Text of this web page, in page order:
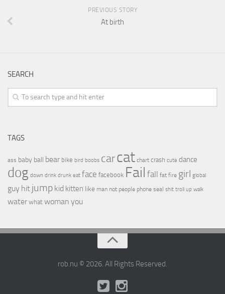
PREVIOUS STORY
At birth
SEARCH
TAGS
ass baby ball bear bike bird boobs carcat chart crash cute dance
dog down drink drunk eat face facebook Fail fall fat fire girl global
guy hit jump kid kitten like man not people phone seal shit troll up walk
water what woman you
rob.nu © 2026. All Rights Reserved.